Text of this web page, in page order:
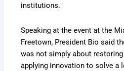
institutions.
Speaking at the event at the
Freetown, President Bio said
was not simply about
applying innovation to solve a